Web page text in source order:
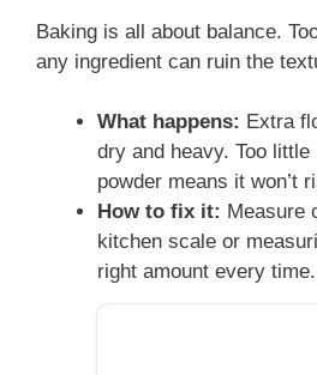
Baking is all about balance.
any ingredient can ruin the
What happens: Extra
dry and heavy. Too
powder means it won’t
How to fix it: Measure
kitchen scale or
right amount every time.